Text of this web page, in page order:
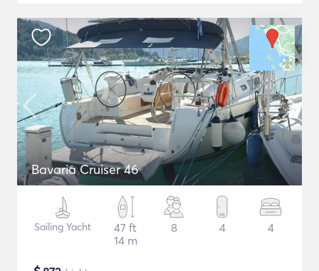
Bavaria Cruiser 46
Sailing Yacht
47 ft
14 m
8 4 4